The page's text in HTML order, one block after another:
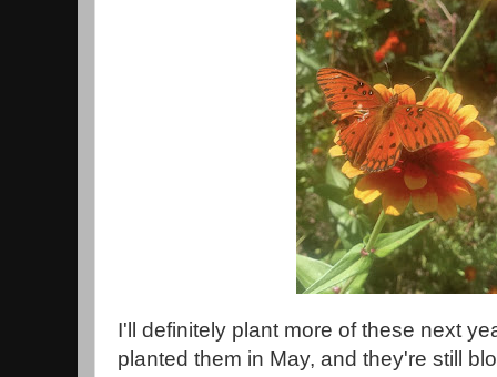
I'll definitely plant more of these next
planted them in May, and they're still